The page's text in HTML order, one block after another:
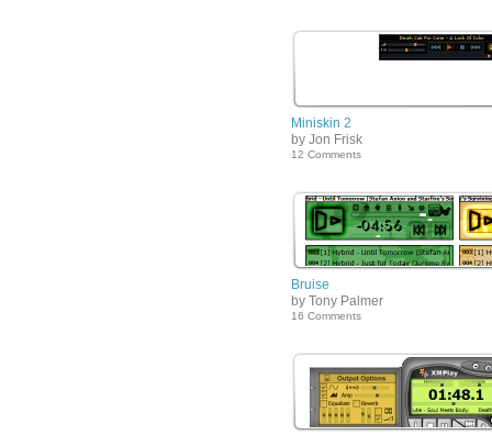
Miniskin 2
by Jon Frisk
12 Comments
Bruise
by Tony Palmer
16 Comments